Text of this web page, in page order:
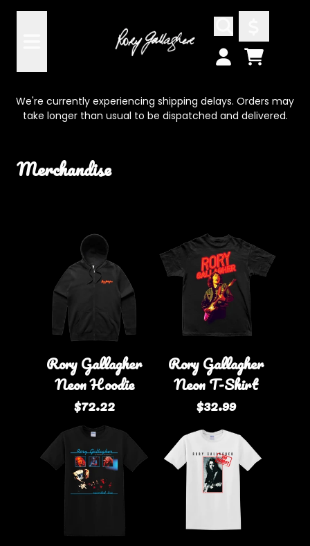
Skip to content
Cart
We're currently experiencing shipping delays. Orders may
take longer than usual to be dispatched and delivered.
Merchandise
Rory Gallagher
Neon Hoodie
$72.22
Rory Gallagher
Neon T-Shirt
$32.99